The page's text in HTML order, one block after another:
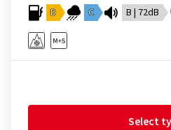
D C B | 72dB
Select